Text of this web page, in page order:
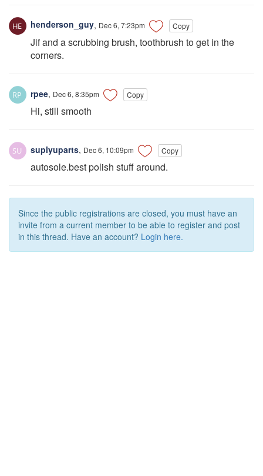
henderson_guy, Dec 6, 7:23pm Copy
Jif and a scrubbing brush, toothbrush to get in the
corners.
rpee, Dec 6, 8:35pm Copy
Hi, still smooth
suplyuparts, Dec 6, 10:09pm Copy
autosole.best polish stuff around.
Since the public registrations are closed, you must have an
invite from a current member to be able to register and post
in this thread. Have an account? Login here.